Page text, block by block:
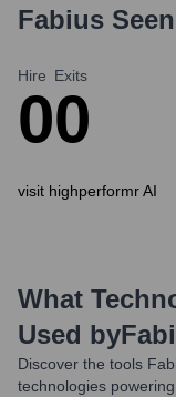
Fabius
Hire
0
Exits
0
visit highperformr AI
What
Used by
Discover the tools
technologies